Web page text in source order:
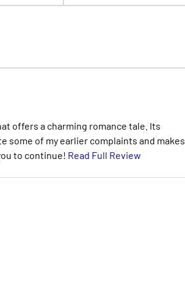
offers a charming romance tale. Its
some of my earlier complaints and makes
to continue! Read Full Review